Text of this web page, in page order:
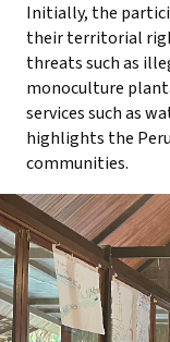
Initially, the
their territorial
threats such as
monoculture
services such as
highlights the
communities.